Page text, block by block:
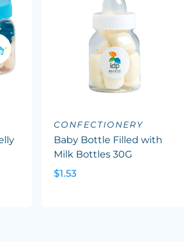
CONFECTIONERY
Baby Bottle Filled with
Milk Bottles 30G
$1.53